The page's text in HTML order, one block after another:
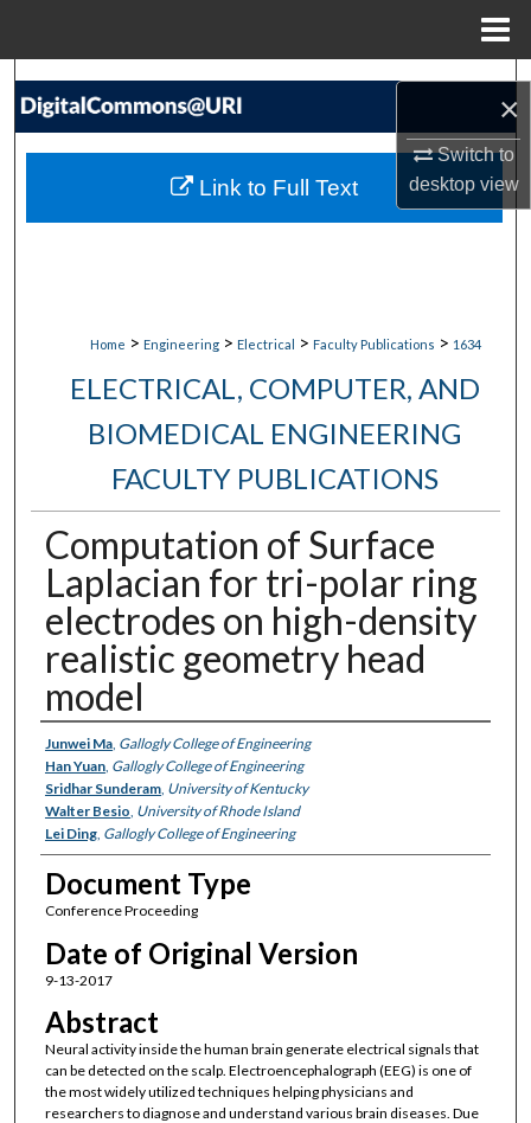
×
Switch to
desktopview
Search
My Account
Home > Engineering > Electrical > Faculty Publications > 1634
ELECTRICAL, COMPUTER, AND
BIOMEDICAL ENGINEERING
FACULTY PUBLICATIONS
Computation of Surface
Laplacian for tri-polar ring
electrodes on high-density
realistic geometry head
model
Authors
Junwei Ma, Gallogly College of Engineering
Han Yuan, Gallogly College of Engineering
Sridhar Sunderam, University of Kentucky
Walter Besio, University of Rhode Island
Lei Ding, Gallogly College of Engineering
Document Type
Conference Proceeding
Date of Original Version
9-13-2017
Abstract
Neural activity inside the human brain generate electrical signals that
can be detected on the scalp. Electroencephalograph (EEG) is one of
the most widely utilized techniques helping physicians and
researchers to diagnose and understand various brain diseases. Due
Link to Full Text